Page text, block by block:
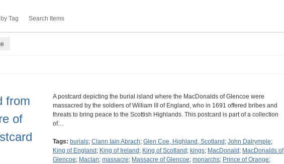
Tag Search Items
from
of
A postcard depicting the burial island where the MacDonalds of Glencoe were
massacred by the soldiers of William III of England, who in 1691 offered bribes and
threats to bring peace to the Scottish Highlands. This postcard is part of a collection
of…
Tags: burials; Clann Iain Abrach; Glen Coe, Highland, Scotland ; John Dalrymple;
King of England ; King of Ireland ; King of Scotland ; kings; MacDonald ; MacDonalds of
Glencoe; MacIan; massacre; Massacre of Glencoe; monarchs; Prince of Orange;